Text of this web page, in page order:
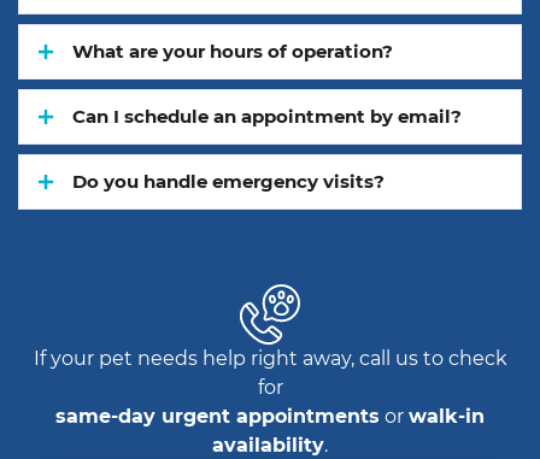
What are your hours of operation?
Can I schedule an appointment by email?
Do you handle emergency visits?
If your pet needs help right away, call us to check
for
same-day urgent appointments or walk-in
availability.